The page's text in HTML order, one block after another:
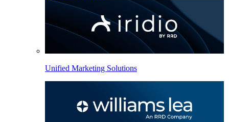
Unified Marketing Solutions